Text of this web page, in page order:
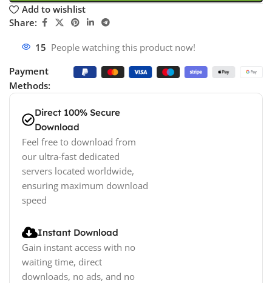
Add to wishlist
Share:
15 People watching this product now!
Payment
Methods:
Direct 100% Secure
Download
Feel free to download from
our ultra-fast dedicated
servers located worldwide,
ensuring maximum download
speed
Instant Download
Gain instant access with no
waiting time, direct
downloads, no ads, and no